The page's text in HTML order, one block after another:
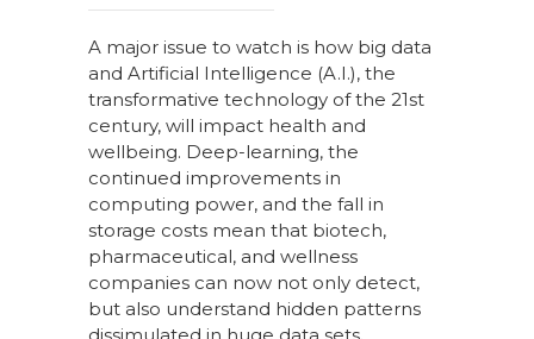
A major issue to watch is how big data
and Artificial Intelligence (A.I.), the
transformative technology of the 21st
century, will impact health and
wellbeing. Deep-learning, the
continued improvements in
computing power, and the fall in
storage costs mean that biotech,
pharmaceutical, and wellness
companies can now not only detect,
but also understand hidden patterns